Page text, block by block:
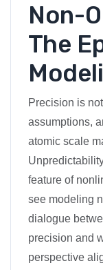
Non-
The
Precision is
assumptions,
atomic scale
feature of
see modeling
dialogue
precision and
perspective